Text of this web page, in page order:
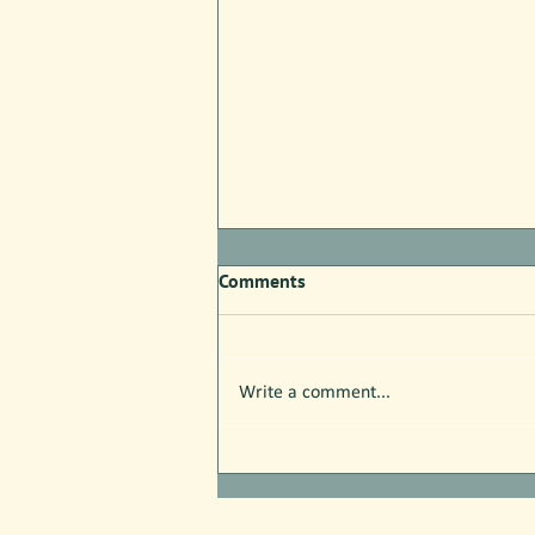
Comments
Write a comment...